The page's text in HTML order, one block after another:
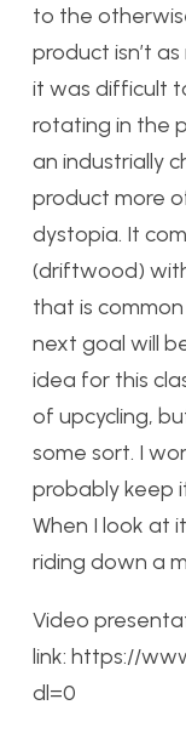
to the
product isn’t
it was difficult
rotating in the
an industrially
product more
dystopia. It
(driftwood)
that is
next goal will
idea for this
of upcycling,
some sort. I
probably keep
When I look at
riding down a
Video
link: https://
dl=0